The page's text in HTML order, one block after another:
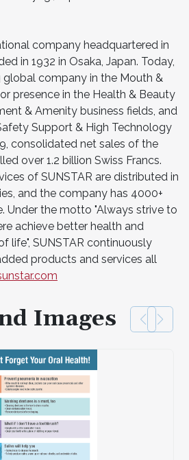
company headquartered in
in 1932 in Osaka, Japan. Today,
global company in the Mouth &
presence in the Health & Beauty
& Amenity business fields, and
Support & High Technology
consolidated net sales of the
over 1.2 billion Swiss Francs.
of SUNSTAR are distributed in
and the company has 4000+
Under the motto "Always strive to
achieve better health and
life", SUNSTAR continuously
products and services all
Images